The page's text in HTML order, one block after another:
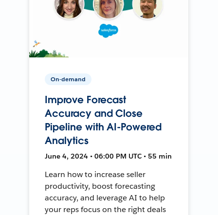
On-demand
Improve Forecast
Accuracy and Close
Pipeline with AI-Powered
Analytics
June 4, 2024 • 06:00 PM UTC • 55 min
Learn how to increase seller
productivity, boost forecasting
accuracy, and leverage AI to help
your reps focus on the right deals